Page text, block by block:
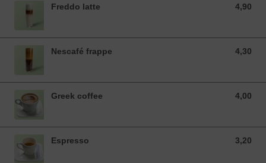
Freddo latte 4,90
4,90 EUR
Nescafé frappe 4,30
4,30 EUR
Greek coffee 4,00
4,00 EUR
Espresso 3,20
3,20 EUR